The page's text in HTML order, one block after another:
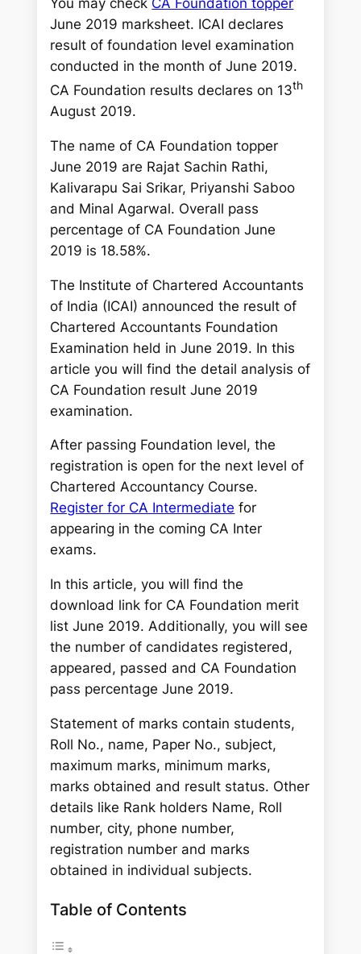
h
You may check CA Foundation topper
June 2019 marksheet. ICAI declares
result of foundation level examination
conducted in the month of June 2019.
CA Foundation results declares on 13th
August 2019.
The name of CA Foundation topper
June 2019 are Rajat Sachin Rathi,
Kalivarapu Sai Srikar, Priyanshi Saboo
and Minal Agarwal. Overall pass
percentage of CA Foundation June
2019 is 18.58%.
The Institute of Chartered Accountants
of India (ICAI) announced the result of
Chartered Accountants Foundation
Examination held in June 2019. In this
article you will find the detail analysis of
CA Foundation result June 2019
examination.
After passing Foundation level, the
registration is open for the next level of
Chartered Accountancy Course.
Register for CA Intermediate for
appearing in the coming CA Inter
exams.
In this article, you will find the
download link for CA Foundation merit
list June 2019. Additionally, you will see
the number of candidates registered,
appeared, passed and CA Foundation
pass percentage June 2019.
Statement of marks contain students,
Roll No., name, Paper No., subject,
maximum marks, minimum marks,
marks obtained and result status. Other
details like Rank holders Name, Roll
number, city, phone number,
registration number and marks
obtained in individual subjects.
Table of Contents